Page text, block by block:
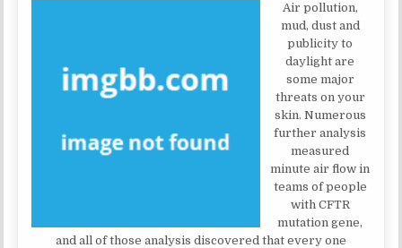
Air pollution,
mud, dust and
publicity to
daylight are
some major
threats on your
skin. Numerous
further analysis
measured
minute air flow in
teams of people
with CFTR
mutation gene,
and all of those analysis discovered that every one